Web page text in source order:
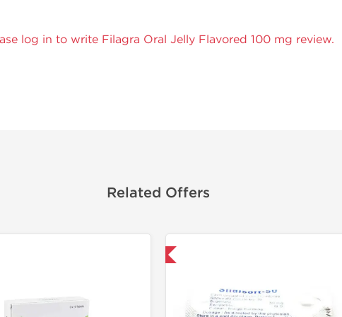
log in to write Filagra Oral Jelly Flavored 100 mg review.
Related Offers